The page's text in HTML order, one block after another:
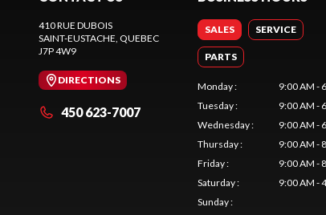
410 RUE DUBOIS
SAINT-EUSTACHE , QUEBEC
J7P 4W9
DIRECTIONS
450 623-7007
SALES SERVICE
PARTS
Monday:
9:00 AM -
Tuesday:
9:00 AM -
Wednesday:
9:00 AM -
Thursday:
9:00 AM -
Friday:
9:00 AM -
Saturday:
9:00 AM -
Sunday: